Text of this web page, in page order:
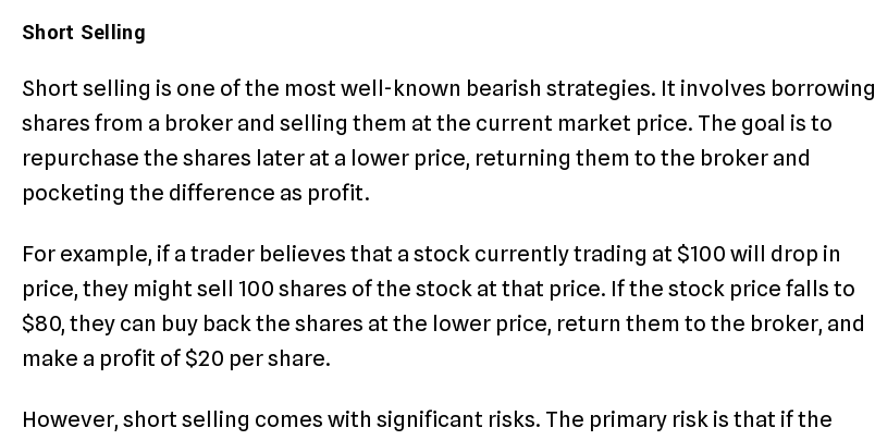
Short Selling
Short selling is one of the most well-known bearish strategies. It involves borrowing
shares from a broker and selling them at the current market price. The goal is to
repurchase the shares later at a lower price, returning them to the broker and
pocketing the difference as profit.
For example, if a trader believes that a stock currently trading at $100 will drop in
price, they might sell 100 shares of the stock at that price. If the stock price falls to
$80, they can buy back the shares at the lower price, return them to the broker, and
make a profit of $20 per share.
However, short selling comes with significant risks. The primary risk is that if the